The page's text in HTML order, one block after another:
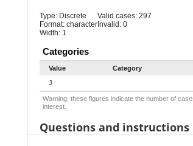
Type: Discrete
Format: character
Width: 1
Valid cases: 297
Invalid: 0
Categories
Value Category
J
Warning: these figures indicate the number of
interest.
Questions and instructions